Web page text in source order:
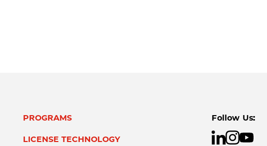
PROGRAMS
LICENSE TECHNOLOGY
Follow Us: